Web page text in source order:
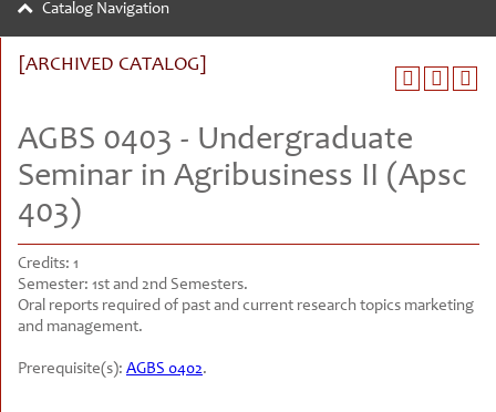
Catalog Navigation
[ARCHIVED CATALOG]
AGBS 0403 - Undergraduate
Seminar in Agribusiness II (Apsc
403)
Credits: 1
Semester: 1st and 2nd Semesters.
Oral reports required of past and current research topics marketing
and management.
Prerequisite(s): AGBS 0402.